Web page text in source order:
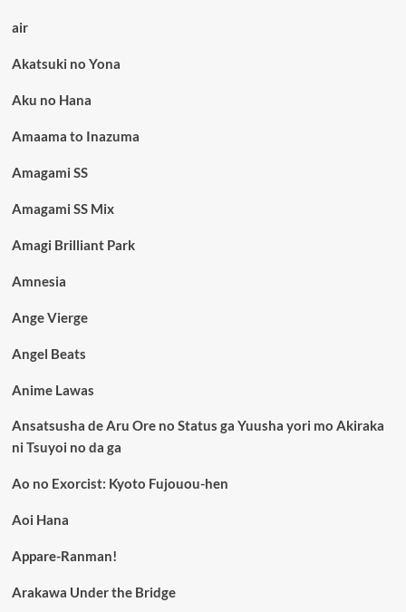
air
Akatsuki no Yona
Aku no Hana
Amaama to Inazuma
Amagami SS
Amagami SS Mix
Amagi Brilliant Park
Amnesia
Ange Vierge
Angel Beats
Anime Lawas
Ansatsusha de Aru Ore no Status ga Yuusha yori mo Akiraka
ni Tsuyoi no da ga
Ao no Exorcist: Kyoto Fujouou-hen
Aoi Hana
Appare-Ranman!
Arakawa Under the Bridge